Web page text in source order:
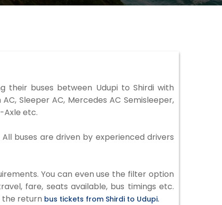
their buses between Udupi to Shirdi with
Sleeper AC, Mercedes AC Semisleeper,
Axle etc.
buses are driven by experienced drivers
You can even use the filter option
fare, seats available, bus timings etc.
the return bus tickets from Shirdi to Udupi.